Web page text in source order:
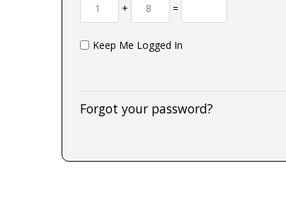
+ =
Keep Me Logged In
Forgot your password?